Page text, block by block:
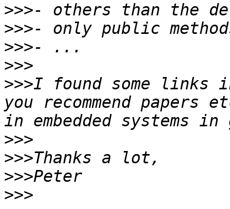
>>>
>>>
>>>
>>>
>>>I found some links
you recommend
>>>
>>>
>>>
>>>